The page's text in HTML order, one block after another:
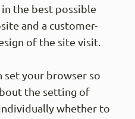
the best possible
and a customer-
of the site visit.
set your browser so
the setting of
whether to